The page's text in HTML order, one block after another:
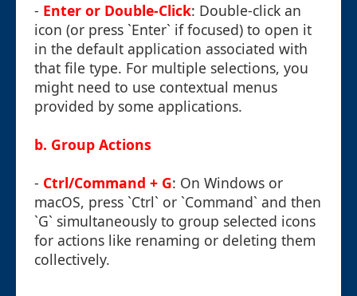
- Enter or Double-Click: Double-click an
icon (or press `Enter` if focused) to open it
in the default application associated with
that file type. For multiple selections, you
might need to use contextual menus
provided by some applications.
b. Group Actions
- Ctrl/Command + G: On Windows or
macOS, press `Ctrl` or `Command` and then
`G` simultaneously to group selected icons
for actions like renaming or deleting them
collectively.